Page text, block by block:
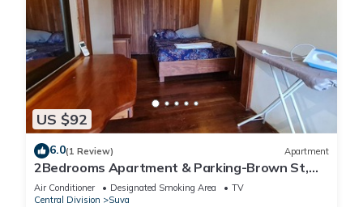
US $92
6.0(1 Review) Apartment
2Bedrooms Apartment & Parking-Brown St,
Suva City
Air Conditioner Designated Smoking Area
TV
Central Division
Suva